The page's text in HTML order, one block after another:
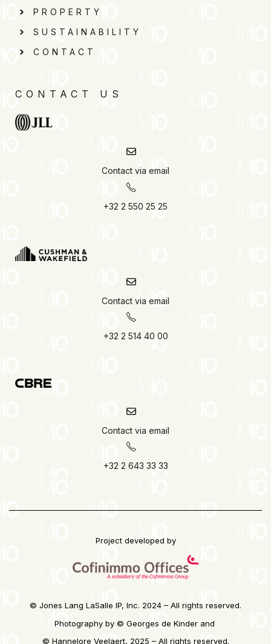
PROPERTY
SUSTAINABILITY
CONTACT
CONTACT US
Contact via email
+32 2 550 25 25
Contact via email
+32 2 514 40 00
Contact via email
+32 2 643 33 33
Project developed by
© Jones Lang LaSalle IP, Inc. 2024 – All rights reserved.
Photography by © Georges de Kinder and
© Hannelore Veelaert, 2025 – All rights reserved.